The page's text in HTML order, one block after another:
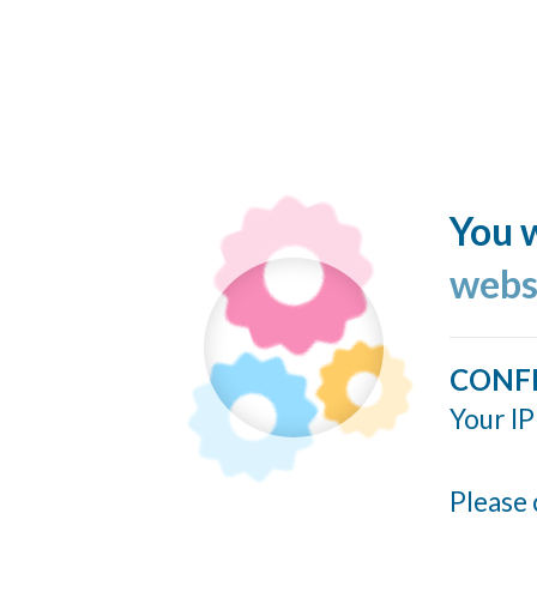
You
Your